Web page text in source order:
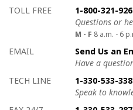
How to contact us
Details on ways to contact us
TOLL FREE
1-800-321-
Questions or
M - F 8 a.m. - 6
EMAIL
Send Us an
Have a
TECH LINE
1-330-533-
Speak to